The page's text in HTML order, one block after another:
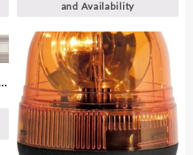
and Availability